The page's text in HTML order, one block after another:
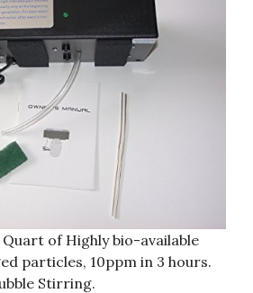
Quart of Highly bio-available
particles, 10ppm in 3 hours.
Stirring.